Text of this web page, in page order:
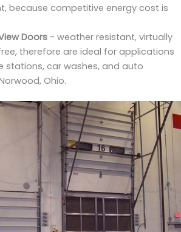
because competitive energy cost is
Doors- weather resistant, virtually
therefore are ideal for applications
stations, car washes, and auto
Ohio.